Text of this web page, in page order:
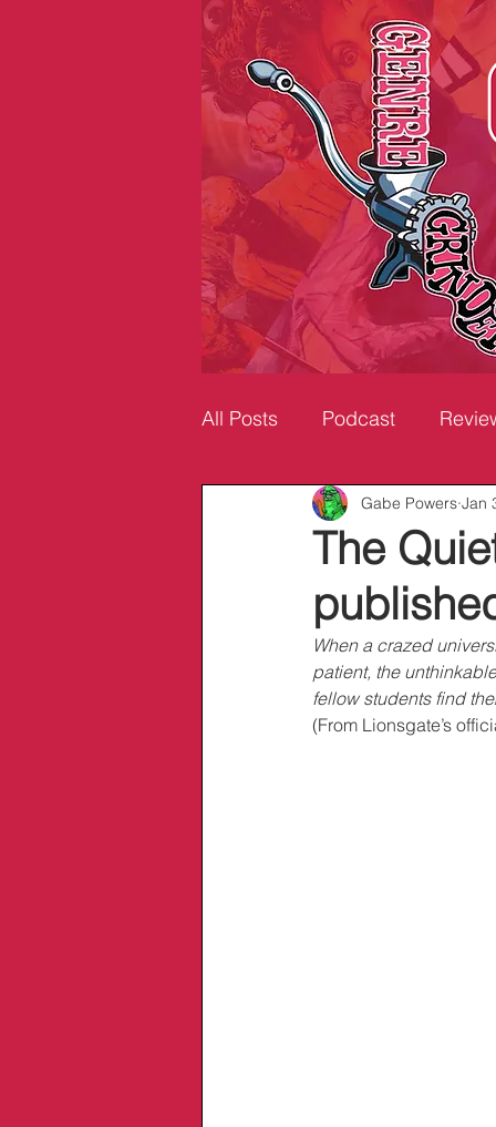
All Posts Podcast
Info/Links
The
Gabe Powers Jan
When a crazed
patient, the
fellow students find
(From Lionsgate’s